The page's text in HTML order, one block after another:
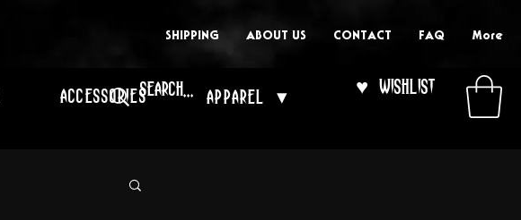
SHIPPING ABOUT US CONTACT FAQ More
♥ Wishlist
Accessories Apparel ▾